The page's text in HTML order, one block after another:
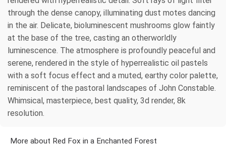
through the dense canopy, illuminating dust motes dancing
in the air. Delicate, bioluminescent mushrooms glow faintly
at the base of the tree, casting an otherworldly
luminescence. The atmosphere is profoundly peaceful and
serene, rendered in the style of hyperrealistic oil pastels
with a soft focus effect and a muted, earthy color palette,
reminiscent of the pastoral landscapes of John Constable.
Whimsical, masterpiece, best quality, 3d render, 8k
resolution.
More about Red Fox in a Enchanted Forest